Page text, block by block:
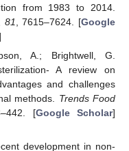
from 1983 to 2014.
81 , 7615–7624. [Google
A.; Brightwell, G.
A review on
and challenges
methods. Trends Food
[Google Scholar]
development in non-